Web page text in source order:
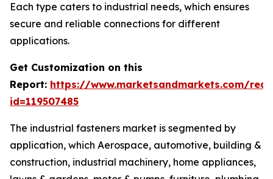
Each type caters to industrial needs, which ensures
secure and reliable connections for different
applications.
Get Customization on this
Report: https://www.marketsandmarkets.com/
id=119507485
The industrial fasteners market is segmented by
application, which Aerospace, automotive, building &
construction, industrial machinery, home appliances,